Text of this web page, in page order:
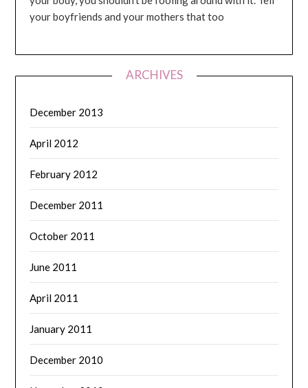
your boyfriends and your mothers that too
ARCHIVES
December 2013
April 2012
February 2012
December 2011
October 2011
June 2011
April 2011
January 2011
December 2010